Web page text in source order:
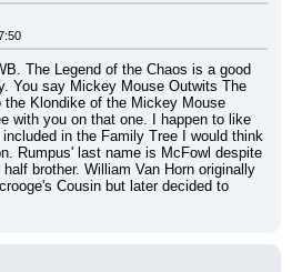
The Legend of the Chaos is a good
You say Mickey Mouse Outwits The
Klondike of the Mickey Mouse
with you on that one. I happen to like
in the Family Tree I would think
Rumpus' last name is McFowl despite
brother. William Van Horn originally
Cousin but later decided to